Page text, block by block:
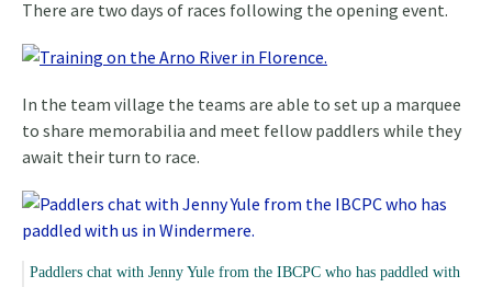
There are two days of races following the opening event.
In the team village the teams are able to set up a marquee
to share memorabilia and meet fellow paddlers while they
await their turn to race.
Paddlers chat with Jenny Yule from the IBCPC who has paddled with